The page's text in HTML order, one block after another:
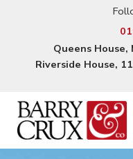
Queens House,
Riverside House,